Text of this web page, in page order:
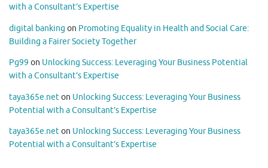
with a Consultant’s Expertise
digital banking on Promoting Equality in Health and Social Care:
Building a Fairer Society Together
Pg99 on Unlocking Success: Leveraging Your Business Potential
with a Consultant’s Expertise
taya365e.neton Unlocking Success: Leveraging Your Business
Potential with a Consultant’s Expertise
taya365e.neton Unlocking Success: Leveraging Your Business
Potential with a Consultant’s Expertise